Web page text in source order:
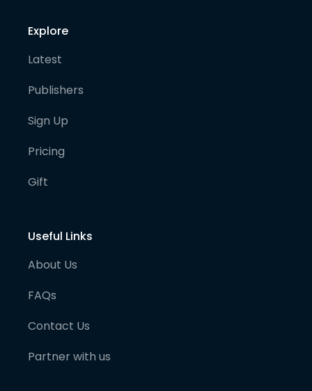
Explore
Latest
Publishers
Sign Up
Pricing
Gift
Useful Links
About Us
FAQs
Contact Us
Partner with us